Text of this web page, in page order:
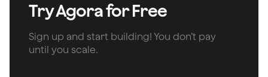
Try Agora for Free
Sign up and start building! You don’t pay
until you scale.